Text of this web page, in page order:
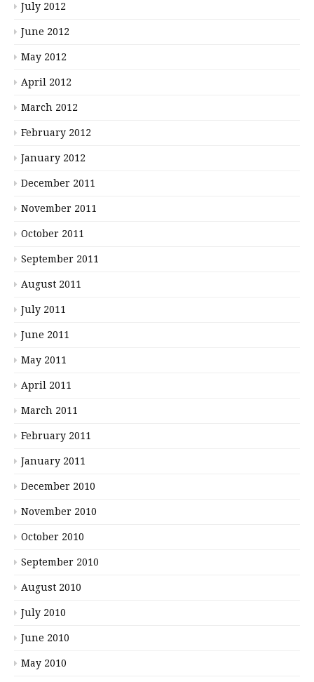
July 2012
June 2012
May 2012
April 2012
March 2012
February 2012
January 2012
December 2011
November 2011
October 2011
September 2011
August 2011
July 2011
June 2011
May 2011
April 2011
March 2011
February 2011
January 2011
December 2010
November 2010
October 2010
September 2010
August 2010
July 2010
June 2010
May 2010